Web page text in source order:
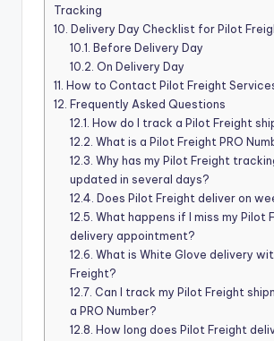
Tracking
10. Delivery Day Checklist for Pilot
10.1. Before Delivery Day
10.2. On Delivery Day
11. How to Contact Pilot Freight
12. Frequently Asked Questions
12.1. How do I track a Pilot Freight
12.2. What is a Pilot Freight PRO
12.3. Why has my Pilot Freight
updated in several days?
12.4. Does Pilot Freight deliver on
12.5. What happens if I miss my Pilot
delivery appointment?
12.6. What is White Glove delivery
Freight?
12.7. Can I track my Pilot Freight
a PRO Number?
12.8. How long does Pilot Freight